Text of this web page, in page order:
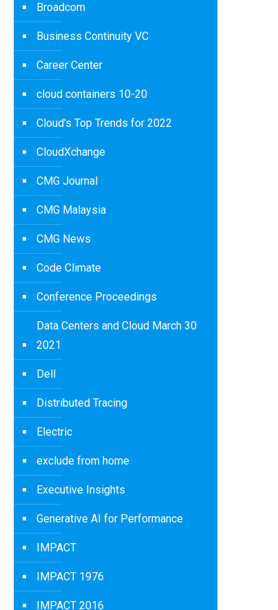
Broadcom
Business Continuity VC
Career Center
cloud containers 10-20
Cloud's Top Trends for 2022
CloudXchange
CMG Journal
CMG Malaysia
CMG News
Code Climate
Conference Proceedings
Data Centers and Cloud March 30
2021
Dell
Distributed Tracing
Electric
exclude from home
Executive Insights
Generative AI for Performance
IMPACT
IMPACT 1976
IMPACT 2016